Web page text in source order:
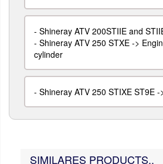
- Shineray ATV 200STIIE and
- Shineray ATV 250 STXE ->
cylinder
- Shineray ATV 250 STIXE ST9E -
SIMILARES PRODUCTS..